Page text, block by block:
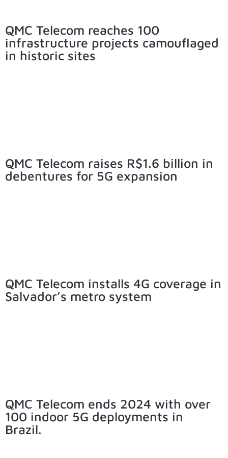
QMC Telecom reaches 100
infrastructure projects camouflaged
in historic sites
QMC Telecom raises R$1.6 billion in
debentures for 5G expansion
QMC Telecom installs 4G coverage in
Salvador’s metro system
QMC Telecom ends 2024 with over
100 indoor 5G deployments in
Brazil.